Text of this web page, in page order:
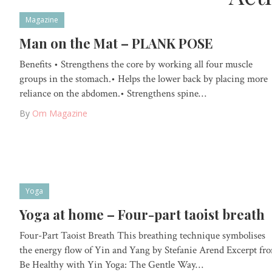
Magazine
Man on the Mat – PLANK POSE
Benefits • Strengthens the core by working all four muscle
groups in the stomach.• Helps the lower back by placing more
reliance on the abdomen.• Strengthens spine…
By Om Magazine
Yoga
Yoga at home – Four-part taoist breath
Four-Part Taoist Breath This breathing technique symbolises
the energy flow of Yin and Yang by Stefanie Arend Excerpt
Be Healthy with Yin Yoga: The Gentle Way…